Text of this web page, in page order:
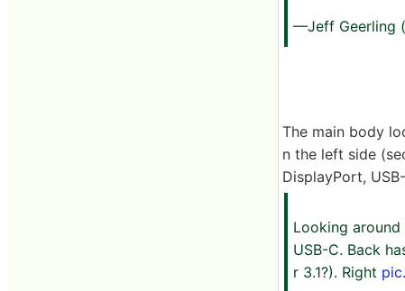
—Jeff Geerling
The main body
n the left side
DisplayPort,
Looking
USB-C. Back
r 3.1?). Right